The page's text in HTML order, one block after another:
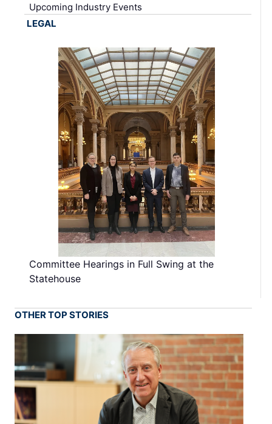
Upcoming Industry Events
LEGAL
Committee Hearings in Full Swing at the
Statehouse
OTHER TOP STORIES